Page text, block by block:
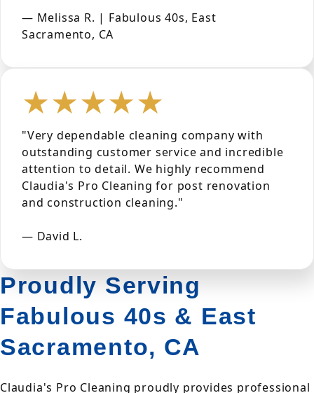
— Melissa R. | Fabulous 40s, East
Sacramento, CA
★★★★★
"Very dependable cleaning company with
outstanding customer service and incredible
attention to detail. We highly recommend
Claudia's Pro Cleaning for post renovation
and construction cleaning."
— David L.
Proudly Serving
Fabulous 40s & East
Sacramento, CA
Claudia's Pro Cleaning proudly provides professional